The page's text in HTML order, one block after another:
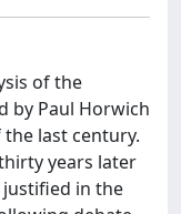
of the
by Paul Horwich
last century.
years later
in the